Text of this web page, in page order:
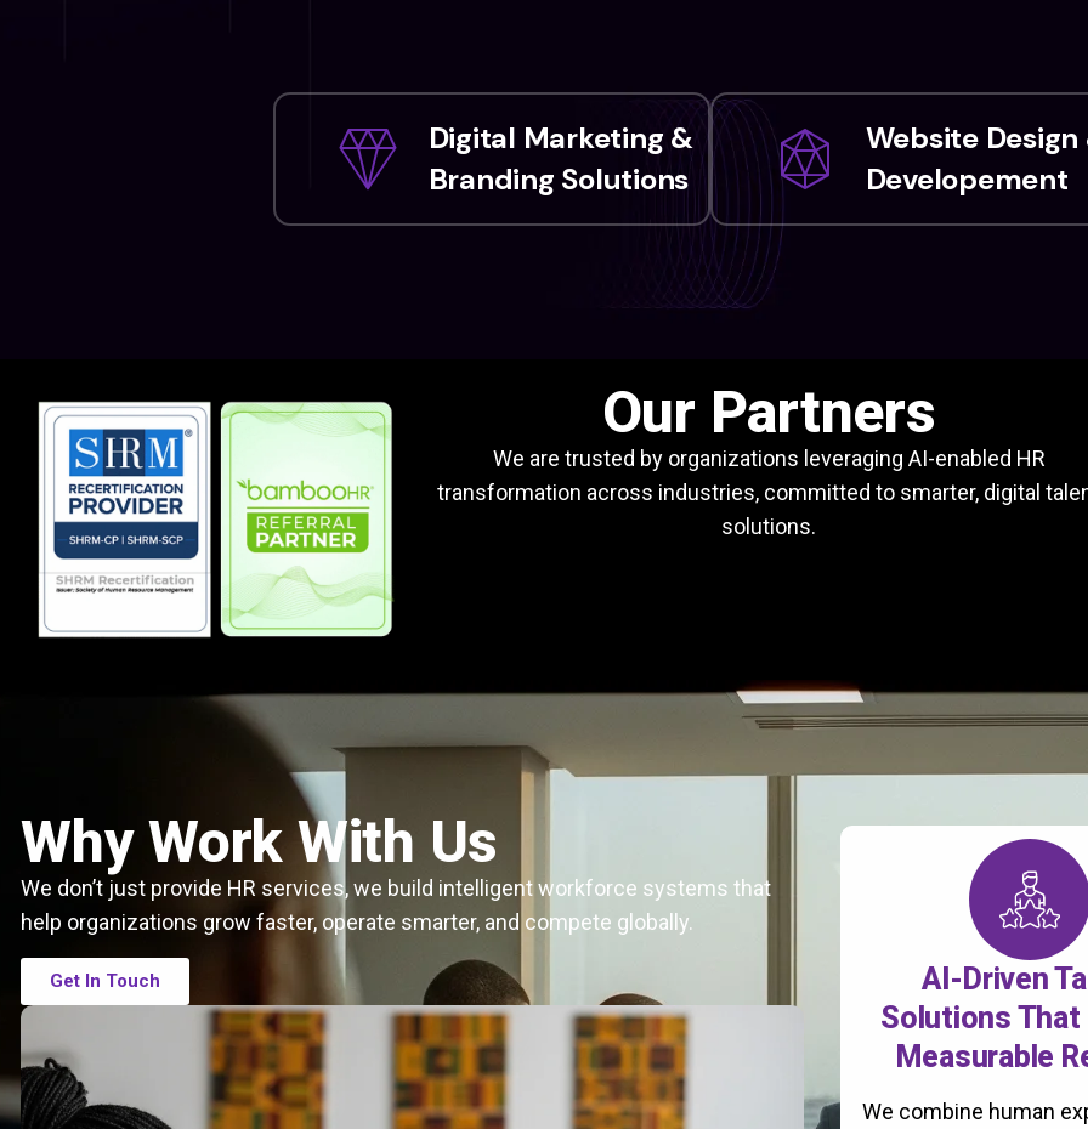
Digital Marketing &
Branding Solutions
Website Design
Developement
Our Partners
We are trusted by organizations leveraging AI-enabled HR
transformation across industries, committed to smarter, digital
solutions.
Why Work With Us
We don’t just provide HR services, we build intelligent workforce systems that
help organizations grow faster, operate smarter, and compete globally.
Get In Touch
AI-Driven
Solutions That
Measurable
We combine human